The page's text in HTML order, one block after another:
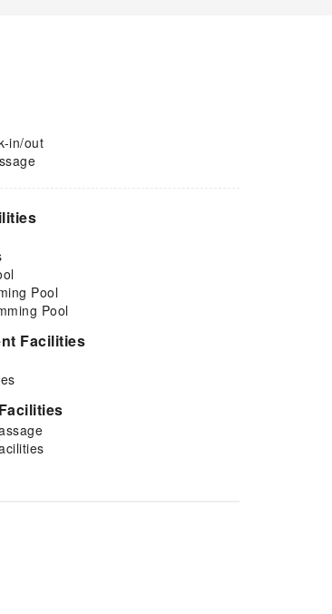
in/out
Pool
Pool
Facilities